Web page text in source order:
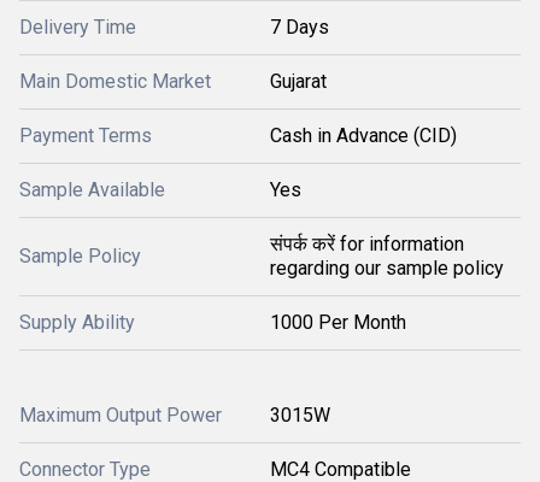
Delivery Time 7 Days
Main Domestic Market Gujarat
Payment Terms Cash in Advance (CID)
Sample Available Yes
Sample Policy
संपर्क करें for information
regarding our sample policy
Supply Ability 1000 Per Month
Maximum Output Power 3015W
Connector Type MC4 Compatible